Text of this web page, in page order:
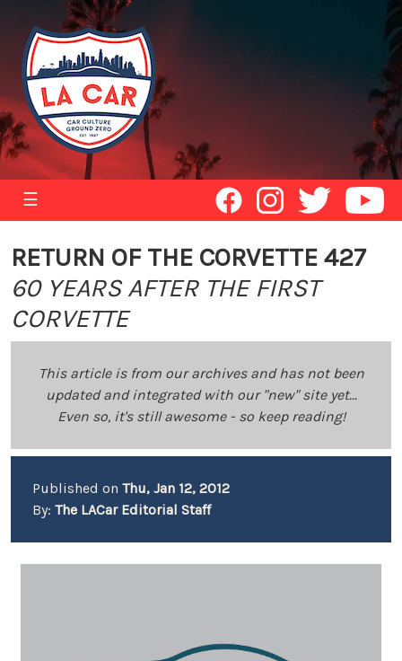
☰
RETURN OF THE CORVETTE 427
60 YEARS AFTER THE FIRST
CORVETTE
This article is from our archives and has not been
updated and integrated with our "new" site yet...
Even so, it's still awesome - so keep reading!
Published on Thu, Jan 12, 2012
By: The LACar Editorial Staff